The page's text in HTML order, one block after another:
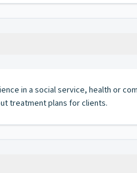
in a social service, health or
treatment plans for clients.